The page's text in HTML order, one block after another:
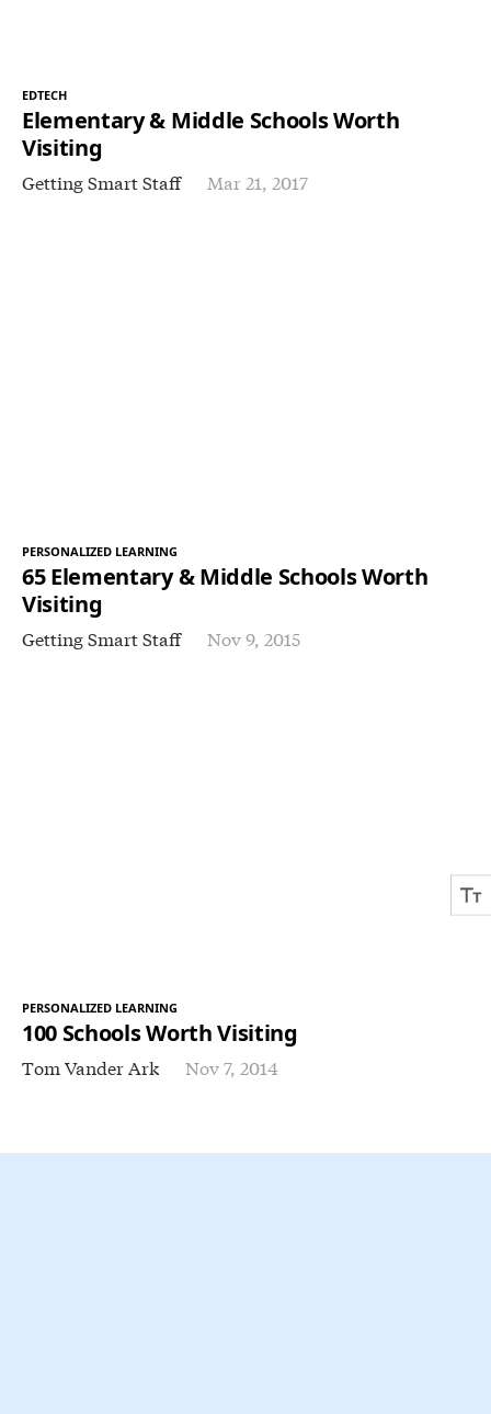
EDTECH
Elementary & Middle Schools Worth
Visiting
Getting Smart Staff Mar 21, 2017
PERSONALIZED LEARNING
65 Elementary & Middle Schools Worth
Visiting
Getting Smart Staff Nov 9, 2015
PERSONALIZED LEARNING
100 Schools Worth Visiting
Tom Vander Ark Nov 7, 2014